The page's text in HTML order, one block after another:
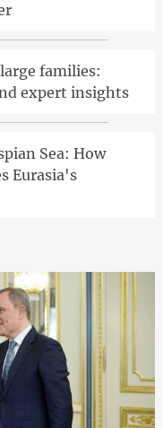
families:
expert insights
Sea: How
Eurasia's